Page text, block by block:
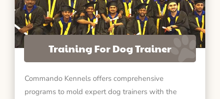
Training For Dog Trainer
Commando Kennels offers comprehensive
programs to mold expert dog trainers with the